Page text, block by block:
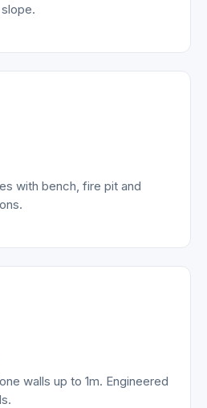
with bench, fire pit and
walls up to 1m. Engineered